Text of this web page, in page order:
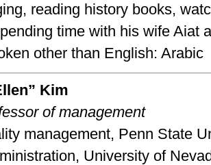
reading history books,
time with his wife Aiat
other than English: Arabic
Kim
of management
management, Penn State
University of